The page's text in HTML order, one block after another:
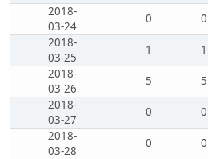
2018-
03-24
0 0
2018-
03-25
1 1
2018-
03-26
5 5
2018-
03-27
0 0
2018-
03-28
0 0